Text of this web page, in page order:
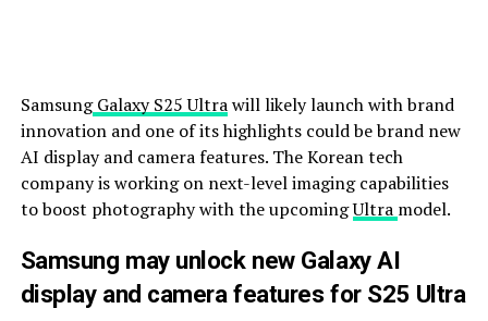
SamsungGalaxy S25 Ultrawill likely launch with brand
innovation and one of its highlights could be brand new
AI display and camera features. The Korean tech
company is working on next-level imaging capabilities
to boost photography with the upcomingUltra model.
Samsung may unlock new Galaxy AI
display and camera features for S25 Ultra